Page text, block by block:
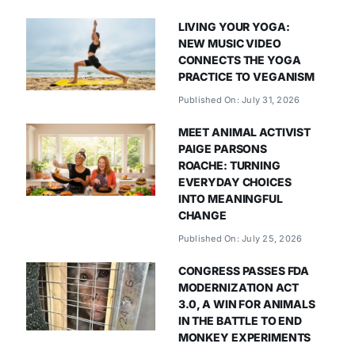
LIVING YOUR YOGA:
NEW MUSIC VIDEO
CONNECTS THE YOGA
PRACTICE TO VEGANISM
Published On: July 31, 2026
MEET ANIMAL ACTIVIST
PAIGE PARSONS
ROACHE: TURNING
EVERYDAY CHOICES
INTO MEANINGFUL
CHANGE
Published On: July 25, 2026
CONGRESS PASSES FDA
MODERNIZATION ACT
3.0, A WIN FOR ANIMALS
IN THE BATTLE TO END
MONKEY EXPERIMENTS